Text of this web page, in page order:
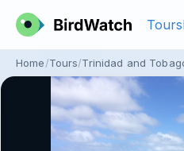
Tours
Home Tours Trinidad and